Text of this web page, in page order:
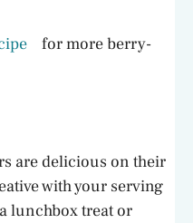
for more berry-
are delicious on their
with your serving
lunchbox treat or